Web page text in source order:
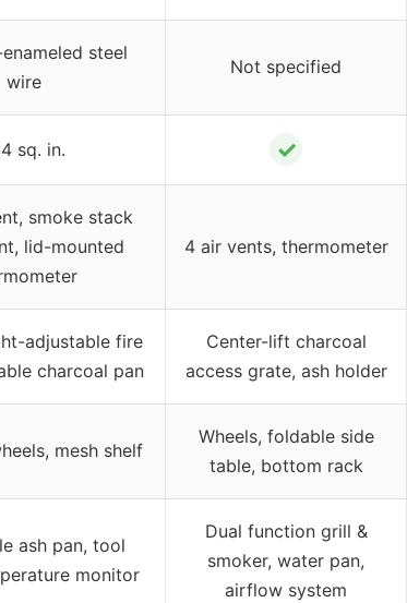
steel
wire
Not specified
sq. in. ✓
smoke stack
lid-mounted
4 air vents, thermometer
adjustable fire
charcoal pan
Center-lift charcoal
access grate, ash holder
mesh shelf
Wheels, foldable side
table, bottom rack
ash pan, tool
monitor
Dual function grill &
smoker, water pan,
airflow system